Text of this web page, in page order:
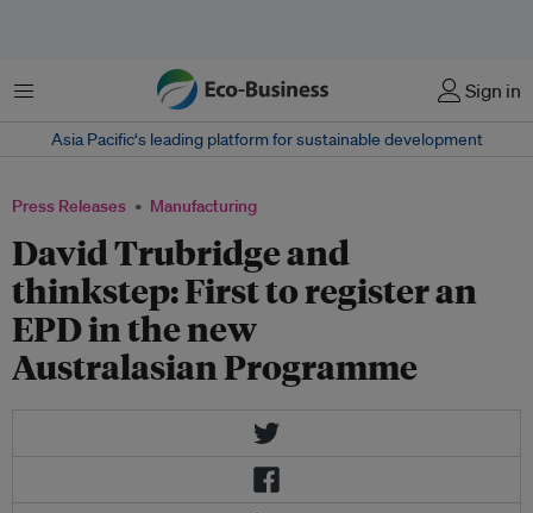
Menu Sign in
Asia Pacific‘s leading platform for sustainable development
Press Releases Manufacturing
David Trubridge and
thinkstep: First to register an
EPD in the new
Australasian Programme